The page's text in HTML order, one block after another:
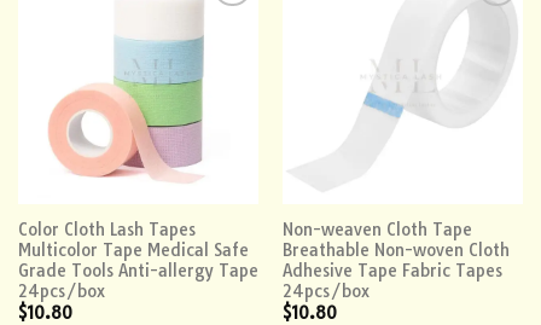
wishlist
Color Cloth Lash Tapes
Multicolor Tape Medical Safe
Grade Tools Anti-allergy Tape
24pcs/box
$10.80
wishlist
Non-weaven Cloth Tape
Breathable Non-woven Cloth
Adhesive Tape Fabric Tapes
24pcs/box
$10.80